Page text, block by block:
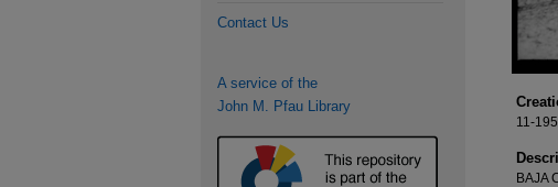
11-
BAJA
Contact Us
A service of the
John M. Pfau Library